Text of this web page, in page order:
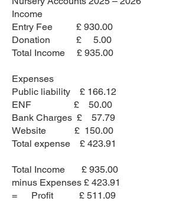
Income
Entry Fee £ 930.00
Donation £ 5.00
Total Income £ 935.00
Expenses
Public liability £ 166.12
ENF £ 50.00
Bank Charges £ 57.79
Website £ 150.00
Total expense £ 423.91
Total Income £ 935.00
minus Expenses £ 423.91
= Profit £ 511.09